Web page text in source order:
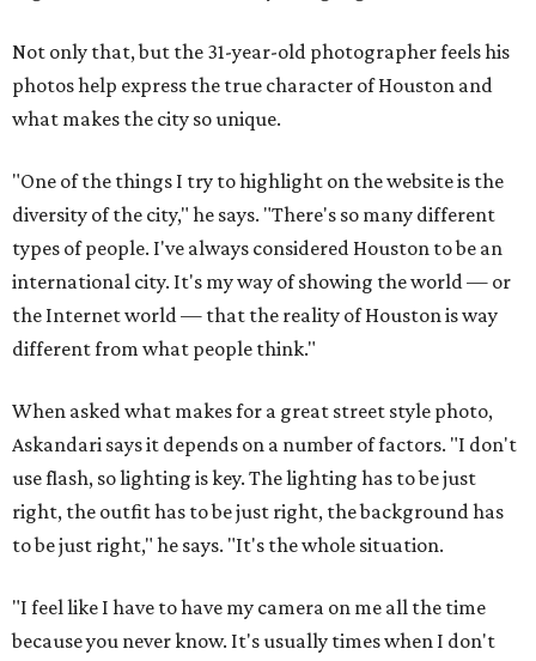
Not only that, but the 31-year-old photographer feels his
photos help express the true character of Houston and
what makes the city so unique.
"One of the things I try to highlight on the website is the
diversity of the city," he says. "There's so many different
types of people. I've always considered Houston to be an
international city. It's my way of showing the world — or
the Internet world — that the reality of Houston is way
different from what people think."
When asked what makes for a great street style photo,
Askandari says it depends on a number of factors. "I don't
use flash, so lighting is key. The lighting has to be just
right, the outfit has to be just right, the background has
to be just right," he says. "It's the whole situation.
"I feel like I have to have my camera on me all the time
because you never know. It's usually times when I don't